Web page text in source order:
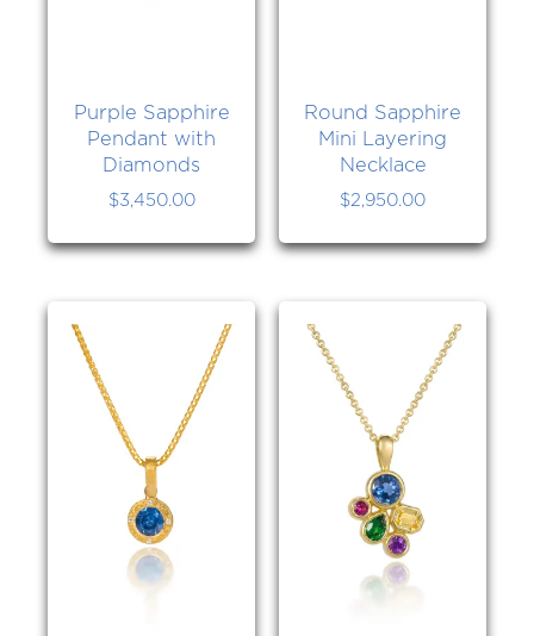
Purple Sapphire
Pendant with
Diamonds
$3,450.00
Round Sapphire
Mini Layering
Necklace
$2,950.00